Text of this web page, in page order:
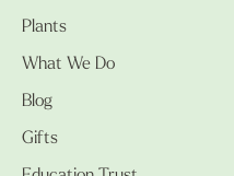
Plants
What We Do
Blog
Gifts